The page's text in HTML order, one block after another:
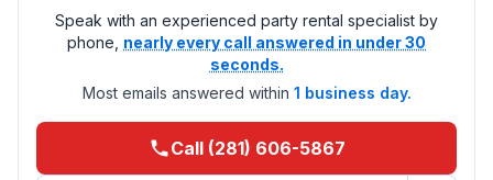
Speak with an experienced party rental specialist by
phone, nearly every call answered in under 30
seconds.
Most emails answered within 1 business day.
Call (281) 606-5867